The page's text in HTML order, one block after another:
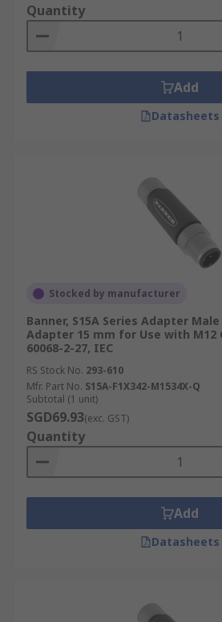
Quantity
Add
Datasheets
Stocked by manufacturer
Banner, S15A Series Adapter
Adapter 15 mm for Use with M12
60068-2-27, IEC
RS Stock No. 293-610
Mfr. Part No. S15A-F1X342-M1534X-Q
Subtotal (1 unit)
SGD69.93(exc. GST)
Quantity
Add
Datasheets